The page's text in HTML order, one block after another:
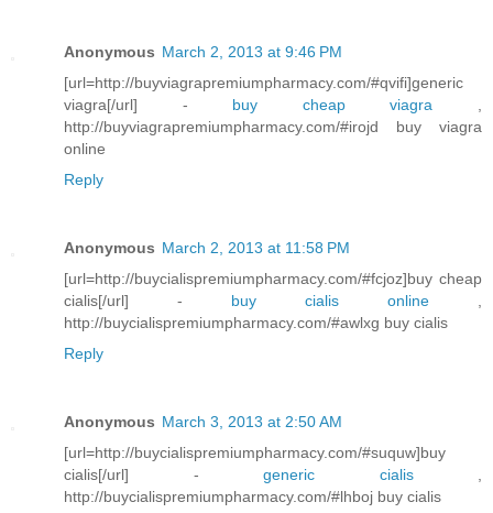
Anonymous March 2, 2013 at 9:46 PM
[url=http://buyviagrapremiumpharmacy.com/#qvifi]generic
viagra[/url] - buy cheap viagra
http://buyviagrapremiumpharmacy.com/#irojd buy viagra
online
Reply
Anonymous March 2, 2013 at 11:58 PM
[url=http://buycialispremiumpharmacy.com/#fcjoz]buy cheap
cialis[/url] - buy cialis online
http://buycialispremiumpharmacy.com/#awlxg buy cialis
Reply
Anonymous March 3, 2013 at 2:50 AM
[url=http://buycialispremiumpharmacy.com/#suquw]buy
cialis[/url] - generic cialis,
http://buycialispremiumpharmacy.com/#lhboj buy cialis